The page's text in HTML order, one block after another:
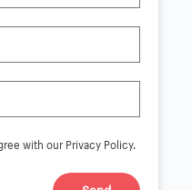
with our Privacy Policy.